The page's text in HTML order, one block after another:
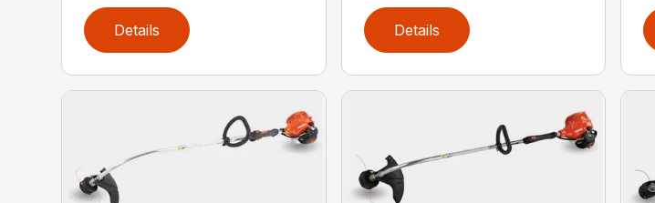
Details Details